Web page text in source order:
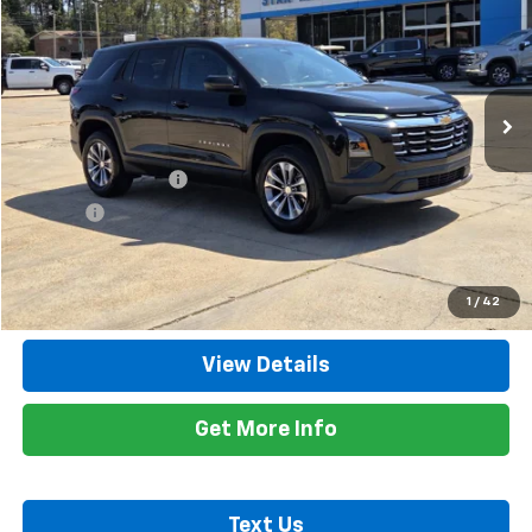
1 / 42
Special Offer
Price Drop
VIN:3GNAXHEG4SL265022Stock:8336AModel:1PT26
44,241 mi Ext. Int.
RETAIL PRICE
Less
Retail Price
$24,200
Documentation Fee
+$425
Title Fee +$10
Internet Price
Call Now
View Details
Get More Info
Text Us